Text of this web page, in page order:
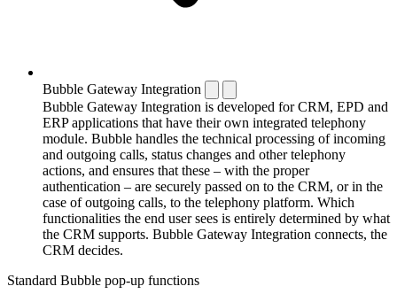
Bubble Gateway Integration
Bubble Gateway Integration is developed for CRM, EPD and
ERP applications that have their own integrated telephony
module. Bubble handles the technical processing of incoming
and outgoing calls, status changes and other telephony
actions, and ensures that these – with the proper
authentication – are securely passed on to the CRM, or in the
case of outgoing calls, to the telephony platform. Which
functionalities the end user sees is entirely determined by what
the CRM supports. Bubble Gateway Integration connects, the
CRM decides.
Standard Bubble pop-up functions